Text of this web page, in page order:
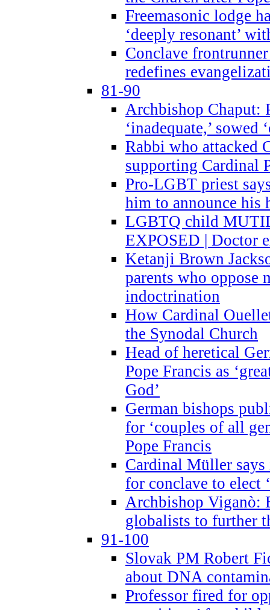
Freemasonic lodge
‘deeply resonant’
Conclave
redefines
81-90
Archbishop Chaput:
‘inadequate,’
Rabbi who attacked
supporting Cardinal
Pro-LGBT priest
him to announce his
LGBTQ child
EXPOSED | Doctor
Ketanji Brown
parents who oppose
indoctrination
How Cardinal
the Synodal Church
Head of heretical
Pope Francis as
God’
German bishops
for ‘couples of all
Pope Francis
Cardinal Müller says
for conclave to elect
Archbishop Viganò:
globalists to further
91-100
Slovak PM Robert
about DNA
Professor fired for